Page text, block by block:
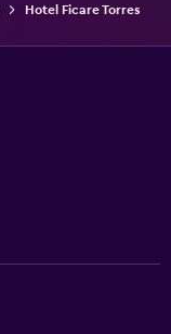
Hotel Ficare Torres